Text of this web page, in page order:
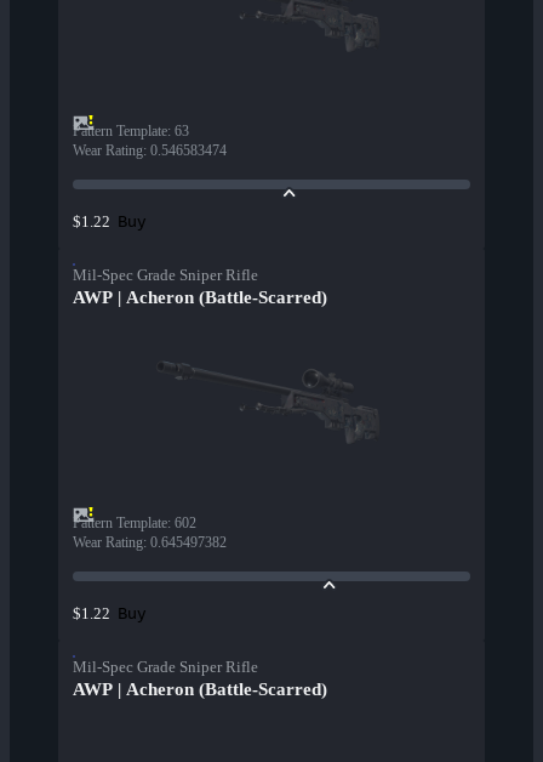
Pattern Template: 63
Wear Rating: 0.546583474
$1.22 Buy
Mil-Spec Grade Sniper Rifle
AWP | Acheron (Battle-Scarred)
Pattern Template: 602
Wear Rating: 0.645497382
$1.22 Buy
Mil-Spec Grade Sniper Rifle
AWP | Acheron (Battle-Scarred)